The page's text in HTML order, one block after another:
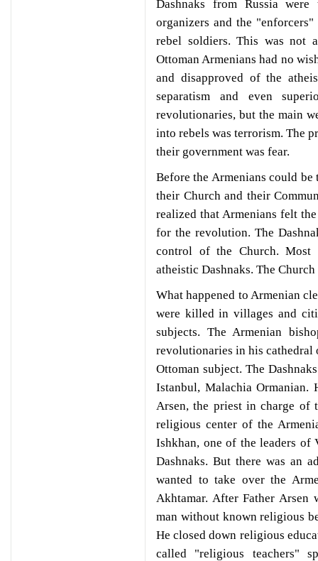
Dashnaks from Russia
organizers and the
rebel soldiers. This was not
Ottoman Armenians had no
and disapproved of the
separatism and even
revolutionaries, but the main
into rebels was terrorism. The
their government was fear.
Before the Armenians could
their Church and their
realized that Armenians felt
for the revolution. The
control of the Church. Most
atheistic Dashnaks. The
What happened to Armenian
were killed in villages and
subjects. The Armenian
revolutionaries in his cathedral
Ottoman subject. The
Istanbul, Malachia Ormanian.
Arsen, the priest in charge of
religious center of the
Ishkhan, one of the leaders of
Dashnaks. But there was an
wanted to take over the
Akhtamar. After Father Arsen
man without known religious
He closed down religious
called "religious teachers"